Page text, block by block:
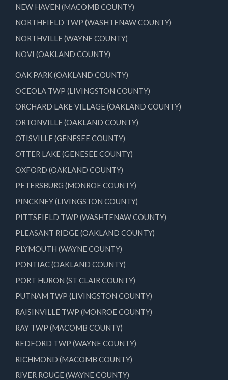
NEW HAVEN (MACOMB COUNTY)
NORTHFIELD TWP (WASHTENAW COUNTY)
NORTHVILLE (WAYNE COUNTY)
NOVI (OAKLAND COUNTY)
OAK PARK (OAKLAND COUNTY)
OCEOLA TWP (LIVINGSTON COUNTY)
ORCHARD LAKE VILLAGE (OAKLAND COUNTY)
ORTONVILLE (OAKLAND COUNTY)
OTISVILLE (GENESEE COUNTY)
OTTER LAKE (GENESEE COUNTY)
OXFORD (OAKLAND COUNTY)
PETERSBURG (MONROE COUNTY)
PINCKNEY (LIVINGSTON COUNTY)
PITTSFIELD TWP (WASHTENAW COUNTY)
PLEASANT RIDGE (OAKLAND COUNTY)
PLYMOUTH (WAYNE COUNTY)
PONTIAC (OAKLAND COUNTY)
PORT HURON (ST CLAIR COUNTY)
PUTNAM TWP (LIVINGSTON COUNTY)
RAISINVILLE TWP (MONROE COUNTY)
RAY TWP (MACOMB COUNTY)
REDFORD TWP (WAYNE COUNTY)
RICHMOND (MACOMB COUNTY)
RIVER ROUGE (WAYNE COUNTY)